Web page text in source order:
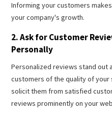
Informing your customers
your company's growth.
2. Ask for Customer
Personally
Personalized reviews stand out
customers of the quality of your
solicit them from satisfied
reviews prominently on your